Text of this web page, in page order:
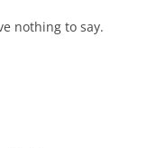
nothing to say.